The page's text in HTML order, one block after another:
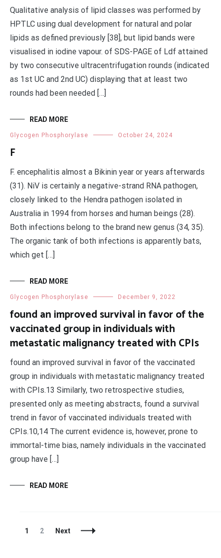
Qualitative analysis of lipid classes was performed by
HPTLC using dual development for natural and polar
lipids as defined previously [38], but lipid bands were
visualised in iodine vapour. of SDS-PAGE of Ldf attained
by two consecutive ultracentrifugation rounds (indicated
as 1st UC and 2nd UC) displaying that at least two
rounds had been needed […]
READ MORE
Glycogen Phosphorylase October 24, 2024
F
F. encephalitis almost a Bikinin year or years afterwards
(31). NiV is certainly a negative-strand RNA pathogen,
closely linked to the Hendra pathogen isolated in
Australia in 1994 from horses and human beings (28).
Both infections belong to the brand new genus (34, 35).
The organic tank of both infections is apparently bats,
which get […]
READ MORE
Glycogen Phosphorylase December 9, 2022
found an improved survival in favor of the
vaccinated group in individuals with
metastatic malignancy treated with CPIs
found an improved survival in favor of the vaccinated
group in individuals with metastatic malignancy treated
with CPIs.13 Similarly, two retrospective studies,
presented only as meeting abstracts, found a survival
trend in favor of vaccinated individuals treated with
CPIs.10,14 The current evidence is, however, prone to
immortal-time bias, namely individuals in the vaccinated
group have […]
READ MORE
Posts
Page
1 Page
2 Next